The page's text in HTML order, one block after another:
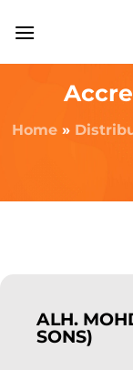
Home»
ALH.
SONS)